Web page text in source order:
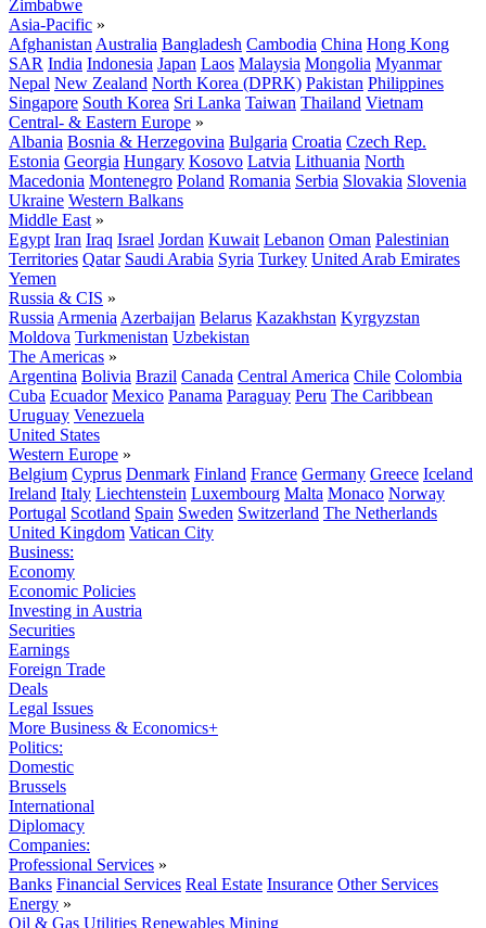
Zimbabwe
Asia-Pacific »
Afghanistan Australia Bangladesh Cambodia China Hong Kong
SAR India Indonesia Japan Laos Malaysia Mongolia Myanmar
Nepal New Zealand North Korea (DPRK) Pakistan Philippines
Singapore South Korea Sri Lanka Taiwan Thailand Vietnam
Central- & Eastern Europe »
Albania Bosnia & Herzegovina Bulgaria Croatia Czech Rep.
Estonia Georgia Hungary Kosovo Latvia Lithuania North
Macedonia Montenegro Poland Romania Serbia Slovakia Slovenia
Ukraine Western Balkans
Middle East »
Egypt Iran Iraq Israel Jordan Kuwait Lebanon Oman Palestinian
Territories Qatar Saudi Arabia Syria Turkey United Arab Emirates
Yemen
Russia & CIS »
Russia Armenia Azerbaijan Belarus Kazakhstan Kyrgyzstan
Moldova Turkmenistan Uzbekistan
The Americas »
Argentina Bolivia Brazil Canada Central America Chile Colombia
Cuba Ecuador Mexico Panama Paraguay Peru The Caribbean
Uruguay Venezuela
United States
Western Europe »
Belgium Cyprus Denmark Finland France Germany Greece Iceland
Ireland Italy Liechtenstein Luxembourg Malta Monaco Norway
Portugal Scotland Spain Sweden Switzerland The Netherlands
United Kingdom Vatican City
Business:
Economy
Economic Policies
Investing in Austria
Securities
Earnings
Foreign Trade
Deals
Legal Issues
More Business & Economics+
Politics:
Domestic
Brussels
International
Diplomacy
Companies:
Professional Services »
Banks Financial Services Real Estate Insurance Other Services
Energy »
Oil & Gas Utilities Renewables Mining